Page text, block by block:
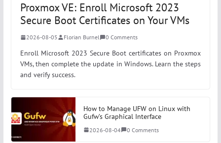
Proxmox VE: Enroll Microsoft 2023
Secure Boot Certificates on Your VMs
2026-08-05 Florian Burnel 0 Comments
Enroll Microsoft 2023 Secure Boot certificates on Proxmox
VMs, then complete the update in Windows. Learn the steps
and verify success.
How to Manage UFW on Linux with
Gufw’s Graphical Interface
2026-08-04 0 Comments